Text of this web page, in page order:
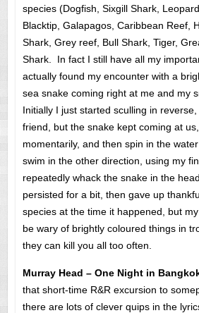
species (Dogfish, Sixgill Shark,
Blacktip, Galapagos, Caribbean Reef,
Shark, Grey reef, Bull Shark, Tiger,
Shark. In fact I still have all my
actually found my encounter with a
sea snake coming right at me and my
Initially I just started sculling in
friend, but the snake kept coming at
momentarily, and then spin in the
swim in the other direction, using my
repeatedly whack the snake in the
persisted for a bit, then gave up
species at the time it happened, but
be wary of brightly coloured things in
they can kill you all too often.
Murray Head – One Night in
that short-time R&R excursion to
there are lots of clever quips in the